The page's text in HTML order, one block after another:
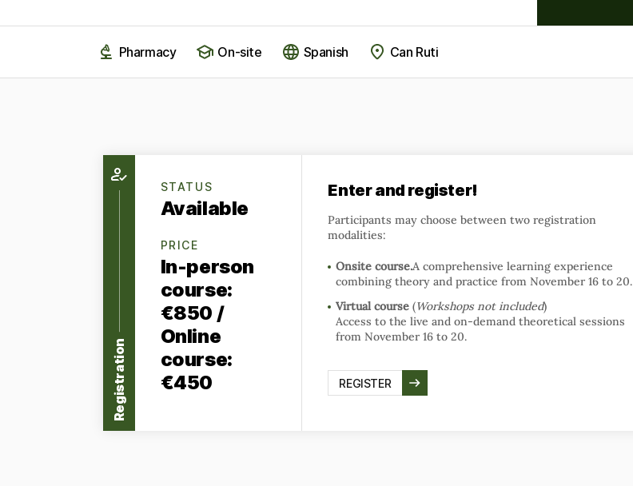
Pharmacy On-site Spanish Can Ruti
Registration
STATUS
Available
PRICE
In-person
course:
€850 /
Online
course:
€450
Enter and register!
Participants may choose between two registration
modalities:
Onsite course.A comprehensive learning experience
combining theory and practice from November 16 to 20.
Virtual course (Workshops not included)
Access to the live and on-demand theoretical sessions
from November 16 to 20.
REGISTER